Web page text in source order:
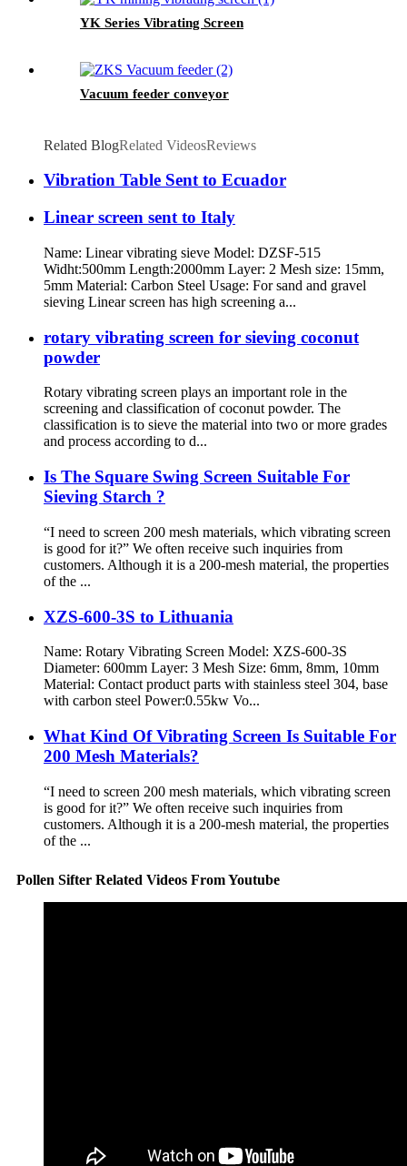
YK Series Vibrating Screen
Vacuum feeder conveyor
Related BlogRelated VideosReviews
Vibration Table Sent to Ecuador
Linear screen sent to Italy
Name: Linear vibrating sieve Model: DZSF-515
Widht:500mm Length:2000mm Layer: 2 Mesh size: 15mm,
5mm Material: Carbon Steel Usage: For sand and gravel
sieving Linear screen has high screening a...
rotary vibrating screen for sieving coconut
powder
Rotary vibrating screen plays an important role in the
screening and classification of coconut powder. The
classification is to sieve the material into two or more grades
and process according to d...
Is The Square Swing Screen Suitable For
Sieving Starch ?
“I need to screen 200 mesh materials, which vibrating screen
is good for it?” We often receive such inquiries from
customers. Although it is a 200-mesh material, the properties
of the ...
XZS-600-3S to Lithuania
Name: Rotary Vibrating Screen Model: XZS-600-3S
Diameter: 600mm Layer: 3 Mesh Size: 6mm, 8mm, 10mm
Material: Contact product parts with stainless steel 304, base
with carbon steel Power:0.55kw Vo...
What Kind Of Vibrating Screen Is Suitable For
200 Mesh Materials?
“I need to screen 200 mesh materials, which vibrating screen
is good for it?” We often receive such inquiries from
customers. Although it is a 200-mesh material, the properties
of the ...
Pollen Sifter Related Videos From Youtube